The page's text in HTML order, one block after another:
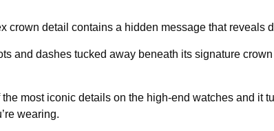
crown detail contains a hidden message that reveals
and dashes tucked away beneath its signature
most iconic details on the high-end watches and it
wearing.